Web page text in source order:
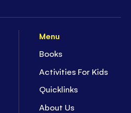
Menu
Books
Activities For Kids
Quicklinks
About Us